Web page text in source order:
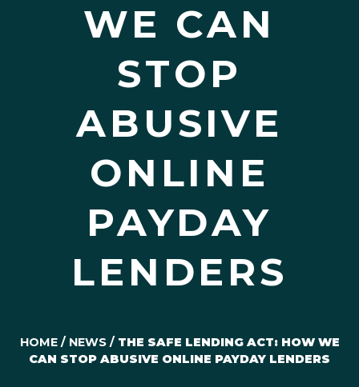
WE CAN
STOP
ABUSIVE
ONLINE
PAYDAY
LENDERS
HOME/ NEWS/ THE SAFE LENDING ACT: HOW WE
CAN STOP ABUSIVE ONLINE PAYDAY LENDERS